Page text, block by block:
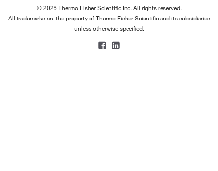
© 2026 Thermo Fisher Scientific Inc. All rights reserved.
All trademarks are the property of Thermo Fisher Scientific and its subsidiaries
unless otherwise specified.